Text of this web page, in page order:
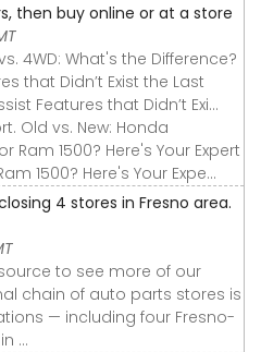
then buy online or at a store
4WD: What's the Difference?
that Didn’t Exist the Last
Features that Didn’t Exi...
Old vs. New: Honda
Ram 1500? Here's Your Expert
1500? Here's Your Expe...
4 stores in Fresno area.
to see more of our
chain of auto parts stores is
— including four Fresno-
...